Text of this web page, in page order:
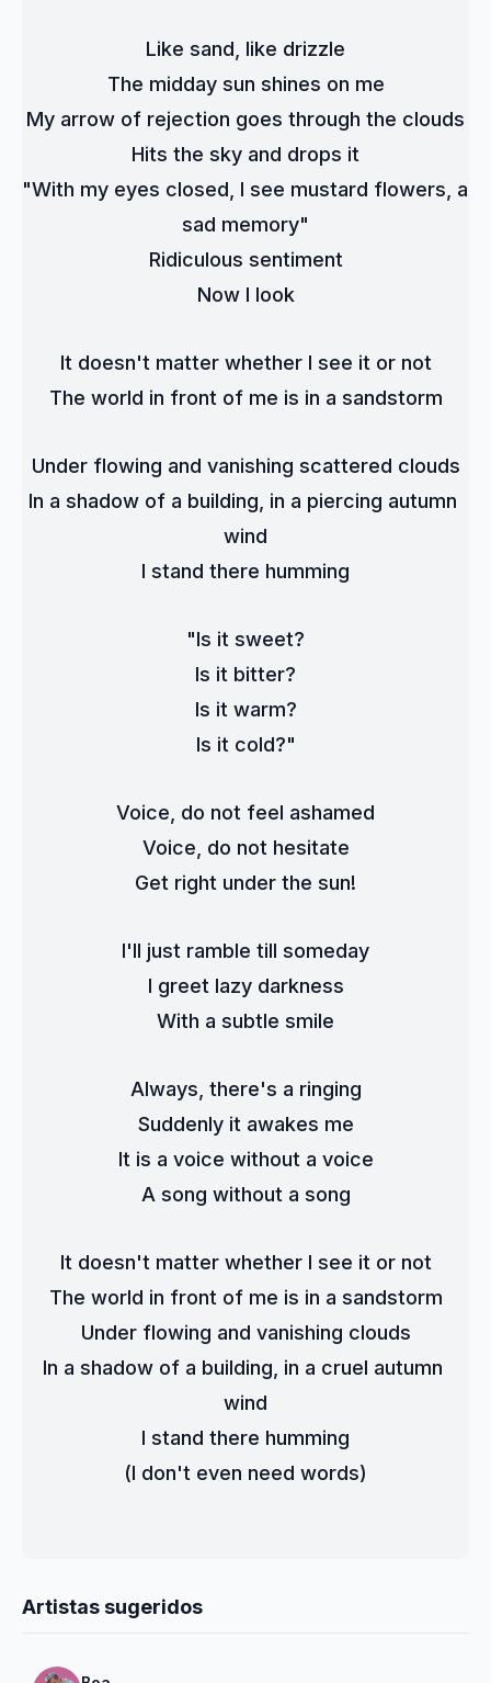
Like sand, like drizzle
The midday sun shines on me
My arrow of rejection goes through the clouds
Hits the sky and drops it
"With my eyes closed, I see mustard flowers, a
sad memory"
Ridiculous sentiment
Now I look
It doesn't matter whether I see it or not
The world in front of me is in a sandstorm
Under flowing and vanishing scattered clouds
In a shadow of a building, in a piercing autumn
wind
I stand there humming
"Is it sweet?
Is it bitter?
Is it warm?
Is it cold?"
Voice, do not feel ashamed
Voice, do not hesitate
Get right under the sun!
I'll just ramble till someday
I greet lazy darkness
With a subtle smile
Always, there's a ringing
Suddenly it awakes me
It is a voice without a voice
A song without a song
It doesn't matter whether I see it or not
The world in front of me is in a sandstorm
Under flowing and vanishing clouds
In a shadow of a building, in a cruel autumn
wind
I stand there humming
(I don't even need words)
Artistas sugeridos